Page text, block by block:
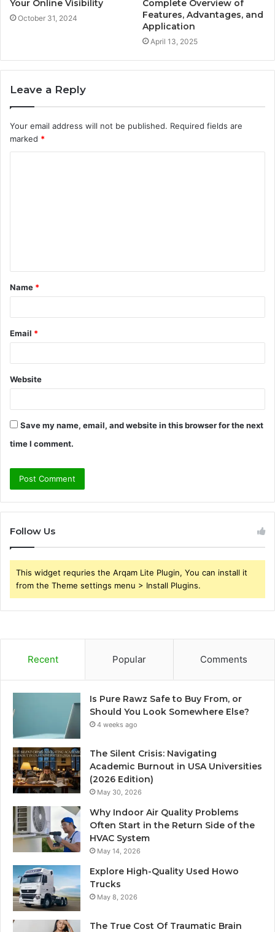
Your Online Visibility
October 31, 2024
Complete Overview of
Features, Advantages, and
Application
April 13, 2025
Leave a Reply
Your email address will not be published. Required fields are
marked *
t
*
Name *
Email *
Website
Save my name, email, and website in this browser for the next
time I comment.
Follow Us
This widget requries the Arqam Lite Plugin, You can install it
from the Theme settings menu > Install Plugins.
Recent Popular Comments
Is Pure Rawz Safe to Buy From, or
Should You Look Somewhere Else?
4 weeks ago
The Silent Crisis: Navigating
Academic Burnout in USA Universities
(2026 Edition)
May 30, 2026
Why Indoor Air Quality Problems
Often Start in the Return Side of the
HVAC System
May 14, 2026
Explore High-Quality Used Howo
Trucks
May 8, 2026
The True Cost Of Traumatic Brain